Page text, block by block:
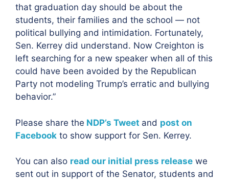
that graduation day should be about the
students, their families and the school — not
political bullying and intimidation. Fortunately,
Sen. Kerrey did understand. Now Creighton is
left searching for a new speaker when all of this
could have been avoided by the Republican
Party not modeling Trump’s erratic and bullying
behavior.”
Please share the NDP’s Tweet and post on
Facebook to show support for Sen. Kerrey.
You can also read our initial press release we
sent out in support of the Senator, students and